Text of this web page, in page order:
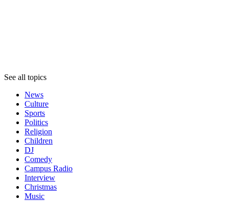
See all topics
News
Culture
Sports
Politics
Religion
Children
DJ
Comedy
Campus Radio
Interview
Christmas
Music